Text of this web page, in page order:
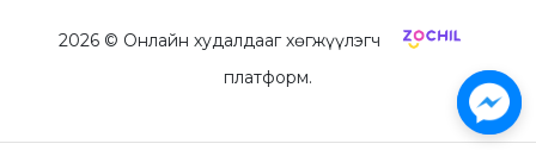
2026© Онлайн худалдааг хөгжүүлэгч
платформ.